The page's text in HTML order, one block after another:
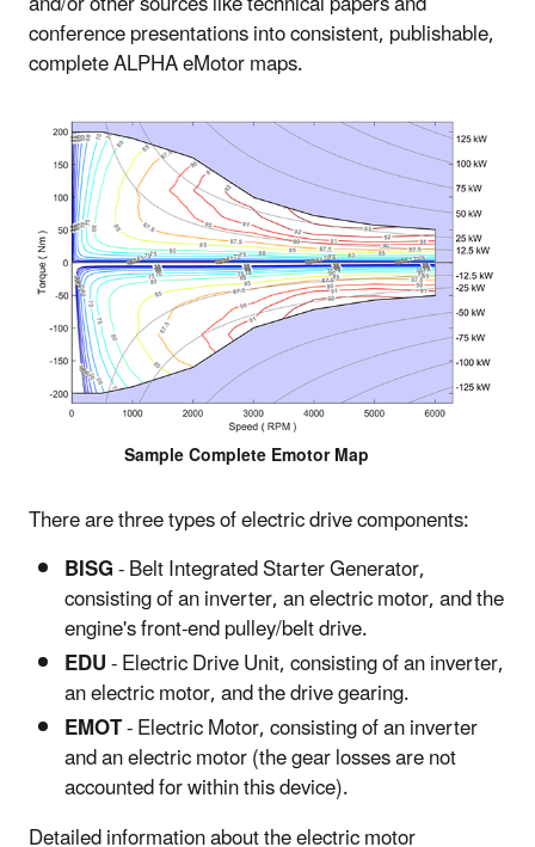
conference presentations into consistent, publishable,
complete ALPHA eMotor maps.
Sample Complete Emotor Map
There are three types of electric drive components:
BISG- Belt Integrated Starter Generator,
consisting of an inverter, an electric motor, and the
engine's front-end pulley/belt drive.
EDU- Electric Drive Unit, consisting of an inverter,
an electric motor, and the drive gearing.
EMOT- Electric Motor, consisting of an inverter
and an electric motor (the gear losses are not
accounted for within this device).